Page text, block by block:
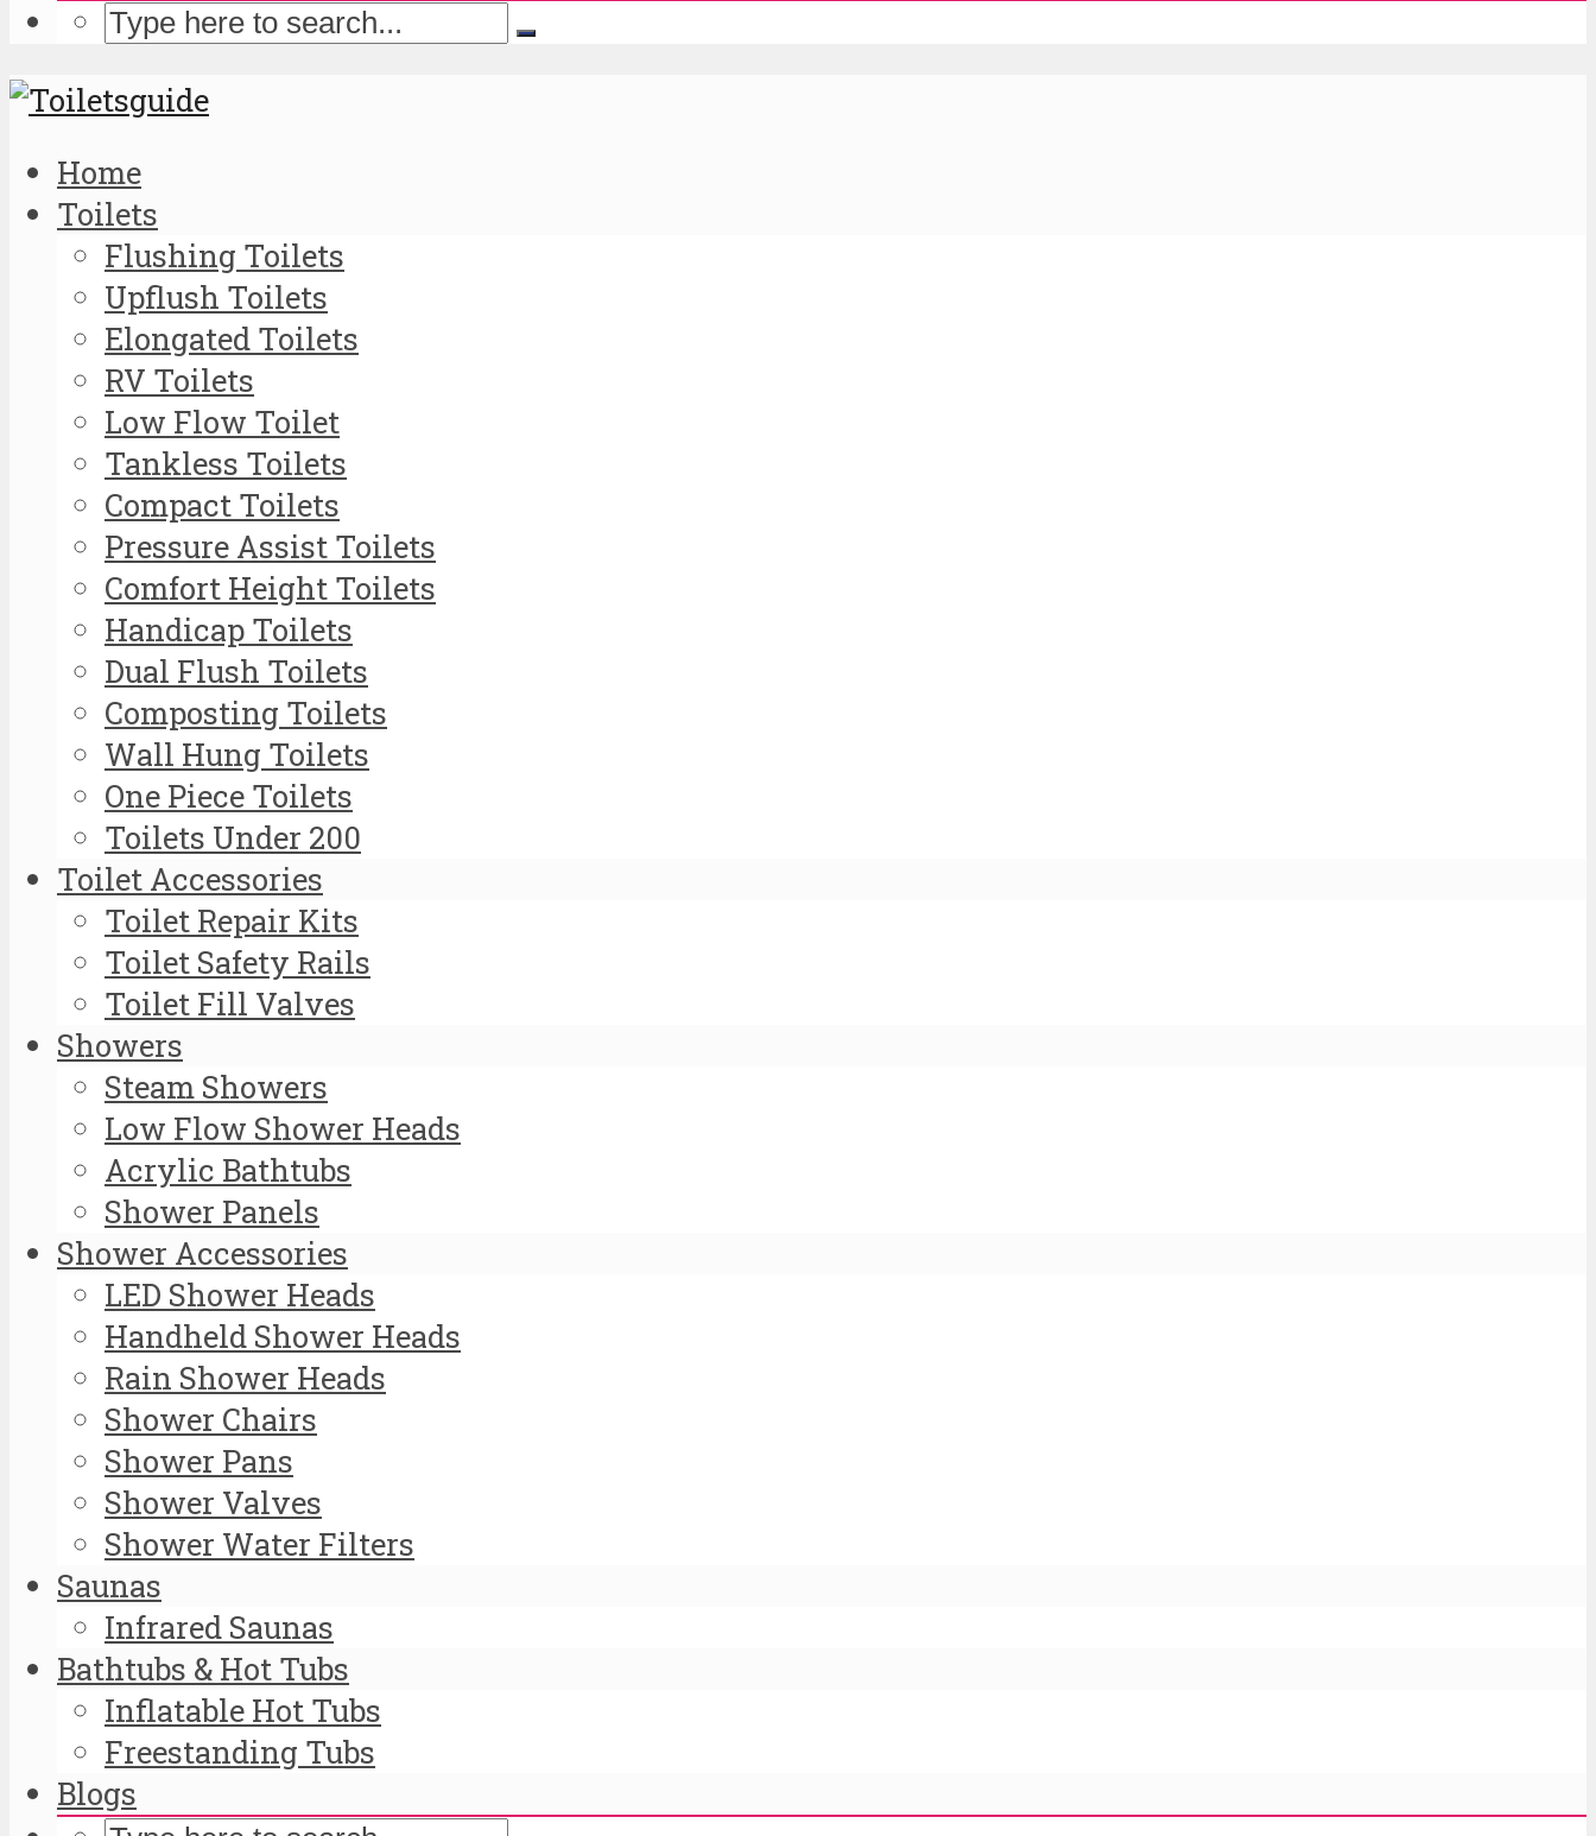
Home
Toilets
Flushing Toilets
Upflush Toilets
Elongated Toilets
RV Toilets
Low Flow Toilet
Tankless Toilets
Compact Toilets
Pressure Assist Toilets
Comfort Height Toilets
Handicap Toilets
Dual Flush Toilets
Composting Toilets
Wall Hung Toilets
One Piece Toilets
Toilets Under 200
Toilet Accessories
Toilet Repair Kits
Toilet Safety Rails
Toilet Fill Valves
Showers
Steam Showers
Low Flow Shower Heads
Acrylic Bathtubs
Shower Panels
Shower Accessories
LED Shower Heads
Handheld Shower Heads
Rain Shower Heads
Shower Chairs
Shower Pans
Shower Valves
Shower Water Filters
Saunas
Infrared Saunas
Bathtubs & Hot Tubs
Inflatable Hot Tubs
Freestanding Tubs
Blogs